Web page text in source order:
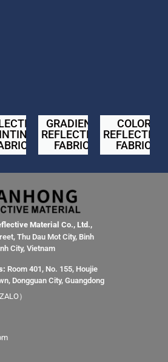
GRADIENT
REFLECTIVE
FABRIC
COLOR
REFLECTIVE
FABRIC
Material Co., Ltd.,
Thu Dau Mot City, Binh
City, Vietnam
Room 401, No. 155, Houjie
Dongguan City, Guangdong
）